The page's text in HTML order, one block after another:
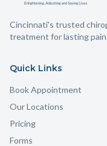
Cincinnati's trusted
treatment for lasting pain
Quick Links
Book Appointment
Our Locations
Pricing
Forms